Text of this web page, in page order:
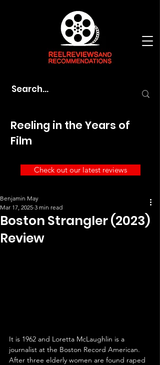
Reeling in the Years of
Film
Check out our latest reviews
Boston Strangler (2023)
Review
Benjamin May
Mar 17, 2025 3 min read
It is 1962 and Loretta McLaughlin is a
journalist at the Boston Record American.
After three elderly women are found raped